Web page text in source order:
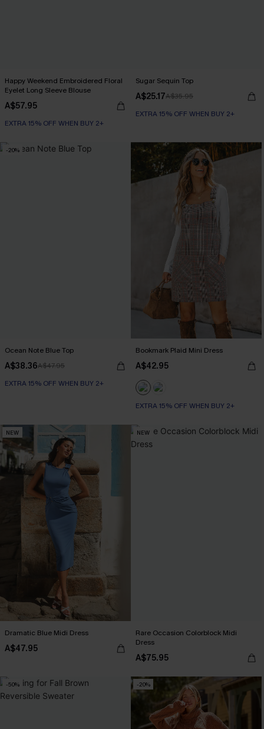
Happy Weekend Embroidered Floral
Eyelet Long Sleeve Blouse
A$57.95
EXTRA 15% OFF WHEN BUY 2+
Sugar Sequin Top
A$25.17A$35.95
EXTRA 15% OFF WHEN BUY 2+
-20%
Ocean Note Blue Top
A$38.36A$47.95
EXTRA 15% OFF WHEN BUY 2+
Bookmark Plaid Mini Dress
A$42.95
EXTRA 15% OFF WHEN BUY 2+
NEW
Dramatic Blue Midi Dress
A$47.95
NEW
Rare Occasion Colorblock Midi
Dress
A$75.95
-50% -20%